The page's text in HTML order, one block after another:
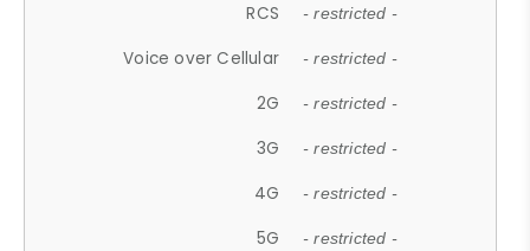
RCS - restricted -
Voice over Cellular - restricted -
2G - restricted -
3G - restricted -
4G - restricted -
5G - restricted -